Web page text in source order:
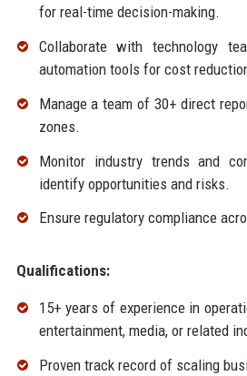
for real-time decision-making.
Collaborate with technology
automation tools for cost
Manage a team of 30+ direct
zones.
Monitor industry trends and
identify opportunities and risks.
Ensure regulatory compliance
Qualifications:
15+ years of experience in
entertainment, media, or related
Proven track record of scaling